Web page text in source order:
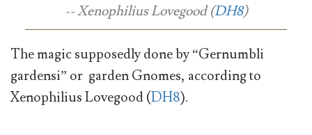
-- Xenophilius Lovegood (DH8)
The magic supposedly done by “Gernumbli
gardensi” or garden Gnomes, according to
Xenophilius Lovegood (DH8).